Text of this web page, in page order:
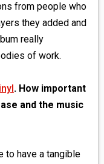
from people who
they added and
really
of work.
. How important
and the music
to have a tangible